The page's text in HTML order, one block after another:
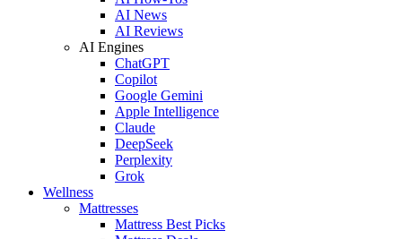
AI News
AI Reviews
AI Engines
ChatGPT
Copilot
Google Gemini
Apple Intelligence
Claude
DeepSeek
Perplexity
Grok
Wellness
Mattresses
Mattress Best Picks